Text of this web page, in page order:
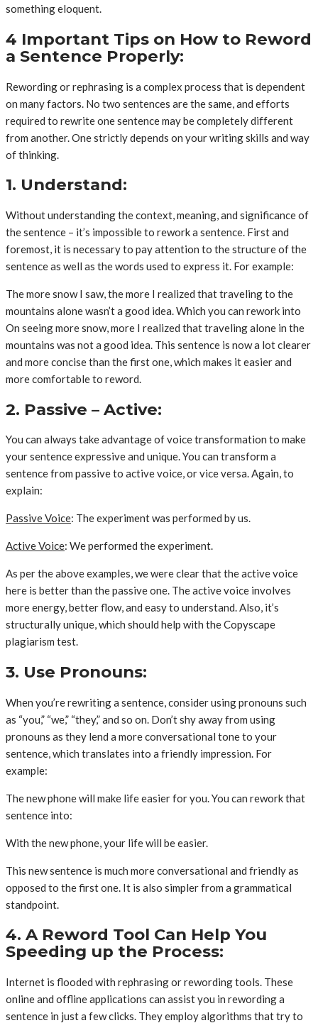
something eloquent.
4 Important Tips on How to Reword
a Sentence Properly:
Rewording or rephrasing is a complex process that is dependent
on many factors. No two sentences are the same, and efforts
required to rewrite one sentence may be completely different
from another. One strictly depends on your writing skills and way
of thinking.
1. Understand:
Without understanding the context, meaning, and significance of
the sentence – it’s impossible to rework a sentence. First and
foremost, it is necessary to pay attention to the structure of the
sentence as well as the words used to express it. For example:
The more snow I saw, the more I realized that traveling to the
mountains alone wasn’t a good idea. Which you can rework into
On seeing more snow, more I realized that traveling alone in the
mountains was not a good idea. This sentence is now a lot clearer
and more concise than the first one, which makes it easier and
more comfortable to reword.
2. Passive – Active:
You can always take advantage of voice transformation to make
your sentence expressive and unique. You can transform a
sentence from passive to active voice, or vice versa. Again, to
explain:
Passive Voice: The experiment was performed by us.
Active Voice: We performed the experiment.
As per the above examples, we were clear that the active voice
here is better than the passive one. The active voice involves
more energy, better flow, and easy to understand. Also, it’s
structurally unique, which should help with the Copyscape
plagiarism test.
3. Use Pronouns:
When you’re rewriting a sentence, consider using pronouns such
as “you,” “we,” “they,” and so on. Don’t shy away from using
pronouns as they lend a more conversational tone to your
sentence, which translates into a friendly impression. For
example:
The new phone will make life easier for you. You can rework that
sentence into:
With the new phone, your life will be easier.
This new sentence is much more conversational and friendly as
opposed to the first one. It is also simpler from a grammatical
standpoint.
4. A Reword Tool Can Help You
Speeding up the Process:
Internet is flooded with rephrasing or rewording tools. These
online and offline applications can assist you in rewording a
sentence in just a few clicks. They employ algorithms that try to